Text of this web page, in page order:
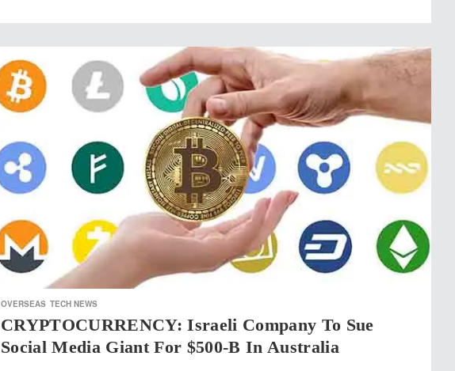
OVERSEAS TECH NEWS
CRYPTOCURRENCY: Israeli Company To Sue
Social Media Giant For $500-B In Australia